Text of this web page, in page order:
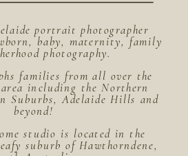
portrait photographer
baby, maternity, family
photography.
families from all over the
including the Northern
Suburbs, Adelaide Hills and
beyond!
studio is located in the
suburb of Hawthorndene,